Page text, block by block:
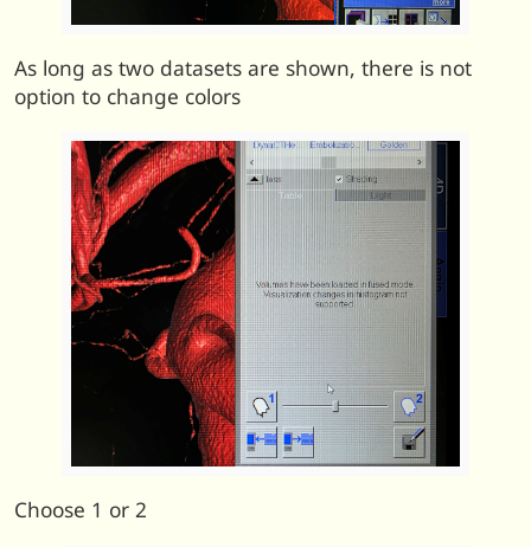
As long as two datasets are shown, there is not
option to change colors
Choose 1 or 2